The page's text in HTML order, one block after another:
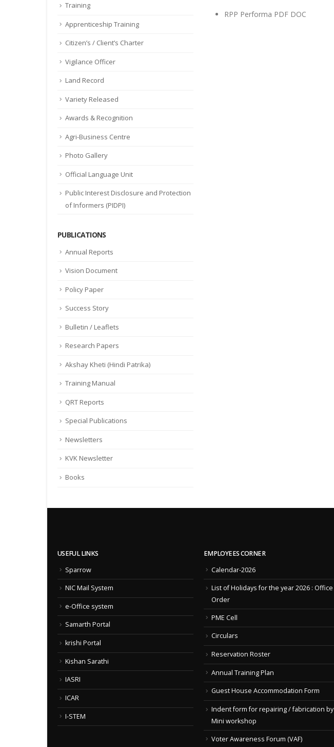
RPP Performa PDF DOC
Training
Apprenticeship Training
Citizen’s / Client’s Charter
Vigilance Officer
Land Record
Variety Released
Awards & Recognition
Agri-Business Centre
Photo Gallery
Official Language Unit
Public Interest Disclosure and Protection
of Informers (PIDPI)
PUBLICATIONS
Annual Reports
Vision Document
Policy Paper
Success Story
Bulletin / Leaflets
Research Papers
Akshay Kheti (Hindi Patrika)
Training Manual
QRT Reports
Special Publications
Newsletters
KVK Newsletter
Books
USEFUL LINKS
Sparrow
NIC Mail System
e-Office system
Samarth Portal
krishi Portal
Kishan Sarathi
IASRI
ICAR
I-STEM
EMPLOYEES CORNER
Calendar-2026
List of Holidays for the year 2026 : Office
Order
PME Cell
Circulars
Reservation Roster
Annual Training Plan
Guest House Accommodation Form
Indent form for repairing / fabrication by
Mini workshop
Voter Awareness Forum (VAF)